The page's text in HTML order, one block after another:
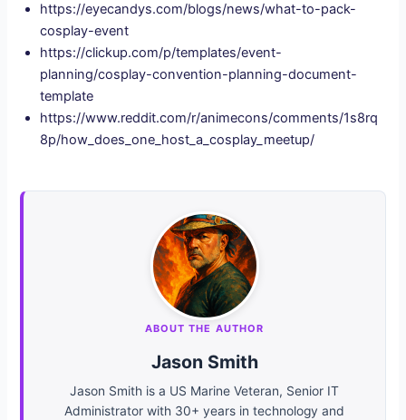
https://eyecandys.com/blogs/news/what-to-pack-
cosplay-event
https://clickup.com/p/templates/event-
planning/cosplay-convention-planning-document-
template
https://www.reddit.com/r/animecons/comments/1s8rq
8p/how_does_one_host_a_cosplay_meetup/
ABOUT THE AUTHOR
Jason Smith
Jason Smith is a US Marine Veteran, Senior IT
Administrator with 30+ years in technology and